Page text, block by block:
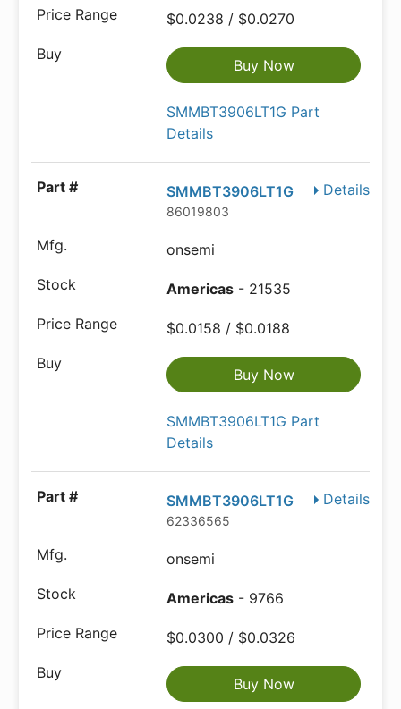
$0.0238 / $0.0270
Buy Now
SMMBT3906LT1G Part
Details
Details
SMMBT3906LT1G
86019803
onsemi
Americas - 21535
$0.0158 / $0.0188
Buy Now
SMMBT3906LT1G Part
Details
Details
SMMBT3906LT1G
62336565
onsemi
Americas - 9766
$0.0300 / $0.0326
Buy Now